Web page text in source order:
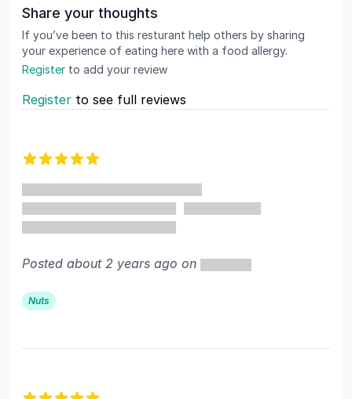
Share your thoughts
If you’ve been to this resturant help others by sharing
your experience of eating here with a food allergy.
Register to add your review
Register to see full reviews
Posted about 2 years ago on
Nuts